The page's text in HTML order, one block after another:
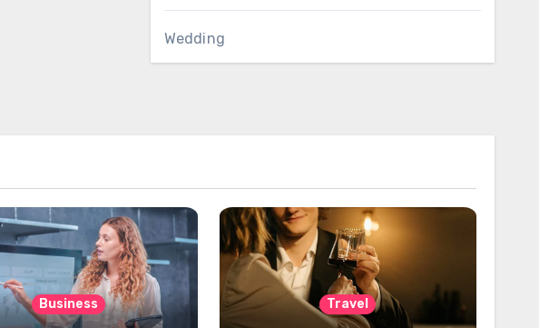
Wedding
Business Travel